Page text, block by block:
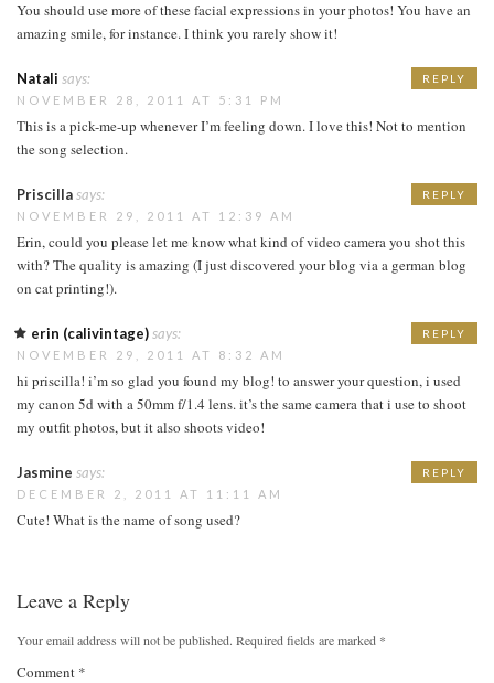
You should use more of these facial expressions in your photos! You have an
amazing smile, for instance. I think you rarely show it!
Natali says:
NOVEMBER 28, 2011 AT 5:31 PM
This is a pick-me-up whenever I’m feeling down. I love this! Not to mention
the song selection.
REPLY
Priscillasays:
NOVEMBER 29, 2011 AT 12:39 AM
Erin, could you please let me know what kind of video camera you shot this
with? The quality is amazing (I just discovered your blog via a german blog
on cat printing!).
REPLY
erin (calivintage)says:
NOVEMBER 29, 2011 AT 8:32 AM
hi priscilla! i’m so glad you found my blog! to answer your question, i used
my canon 5d with a 50mm f/1.4 lens. it’s the same camera that i use to shoot
my outfit photos, but it also shoots video!
REPLY
Jasmine says:
DECEMBER 2, 2011 AT 11:11 AM
Cute! What is the name of song used?
REPLY
Leave a Reply
Your email address will not be published. Required fields are marked *
Comment *